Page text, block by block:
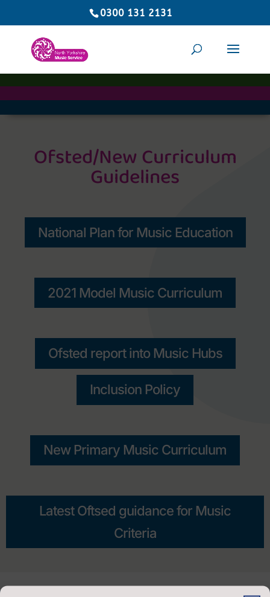
0300 131 2131
Ofsted/New Curriculum
Guidelines
National Plan for Music Education
2021 Model Music Curriculum
Ofsted report into Music Hubs
Inclusion Policy
New Primary Music Curriculum
Latest Oftsed guidance for Music
Criteria